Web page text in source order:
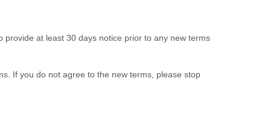
at least 30 days notice prior to any new terms
If you do not agree to the new terms, please stop